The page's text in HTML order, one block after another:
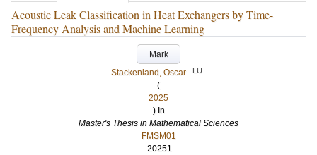
Acoustic Leak Classification in Heat Exchangers by Time-
Frequency Analysis and Machine Learning
Mark
Stackenland, Oscar
LU
(
2025
) In
Master's Thesis in Mathematical Sciences
FMSM01
20251